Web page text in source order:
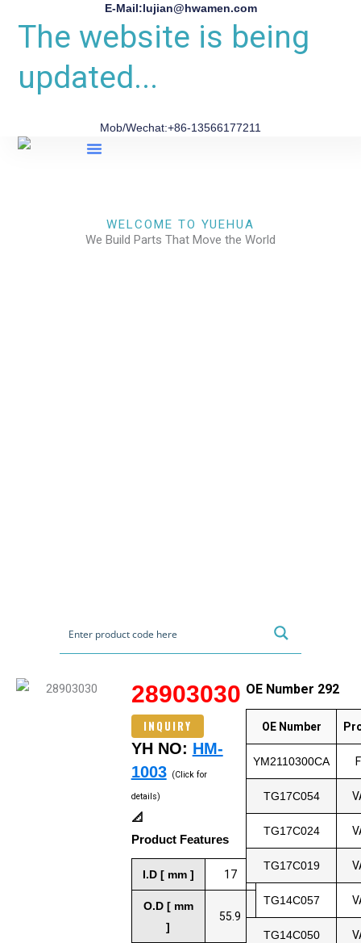
E-Mail:lujian@hwamen.com
The website is being
updated...
Mob/Wechat:+86-13566177211
WELCOME TO YUEHUA
We Build Parts That Move the World
28903030
INQUIRY
YH NO: HM-
1003 (Click for
details)
📐
Product Features
I.D [ mm ] 17
O.D [ mm
]
55.9
OE Number 292
OE Number
YM2110300CA
TG17C054
TG17C024
TG17C019
TG14C057
TG14C050